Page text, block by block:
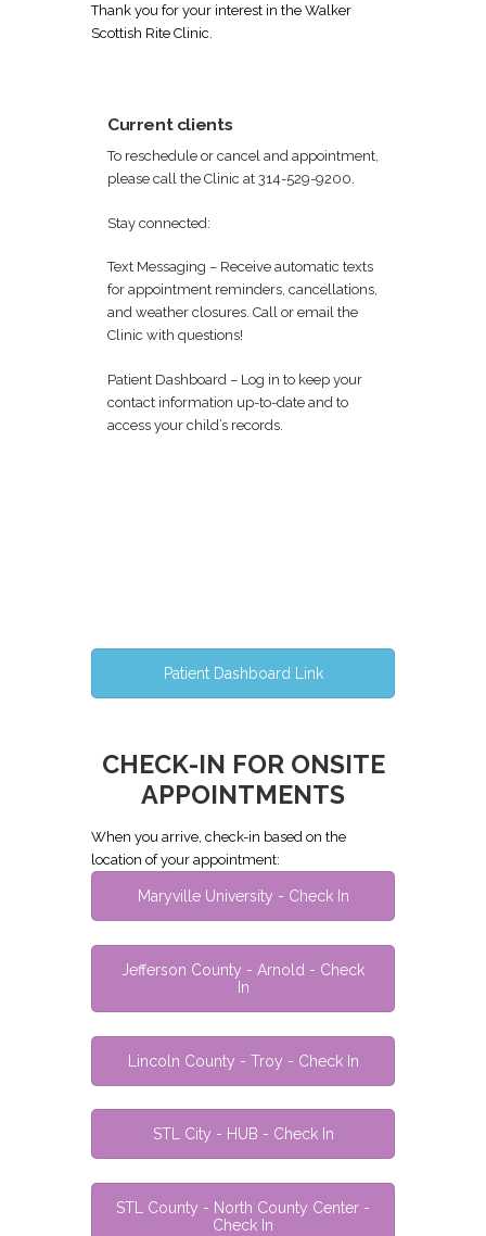
Thank you for your interest in the Walker
Scottish Rite Clinic.
Current clients
To reschedule or cancel and appointment,
please call the Clinic at 314-529-9200.
Stay connected:
Text Messaging – Receive automatic texts
for appointment reminders, cancellations,
and weather closures. Call or email the
Clinic with questions!
Patient Dashboard – Log in to keep your
contact information up-to-date and to
access your child’s records.
Patient Dashboard Link
CHECK-IN FOR ONSITE
APPOINTMENTS
When you arrive, check-in based on the
location of your appointment:
Maryville University - Check In
Jefferson County - Arnold - Check
In
Lincoln County - Troy - Check In
STL City - HUB - Check In
STL County - North County Center -
Check In